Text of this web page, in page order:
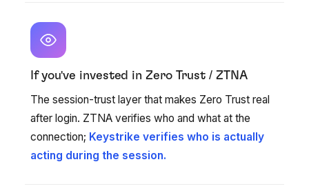
If you've invested in Zero Trust / ZTNA
The session-trust layer that makes Zero Trust real
after login. ZTNA verifies who and what at the
connection; Keystrike verifies who is actually
acting during the session.